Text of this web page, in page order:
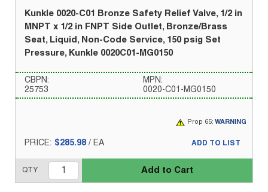
Kunkle 0020-C01 Bronze Safety Relief Valve, 1/2 in
MNPT x 1/2 in FNPT Side Outlet, Bronze/Brass
Seat, Liquid, Non-Code Service, 150 psig Set
Pressure, Kunkle 0020C01-MG0150
CBPN:
25753
MPN:
0020-C01-MG0150
Prop 65: WARNING
PRICE: $285.98 / EA
QTY Add to Cart
ADD TO LIST